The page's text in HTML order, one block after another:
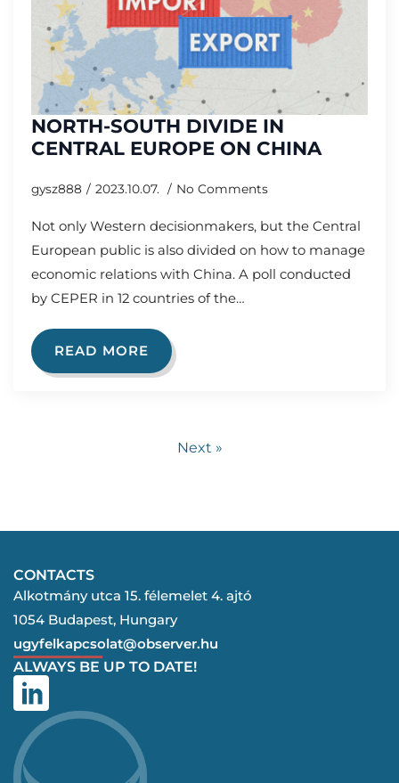
NORTH-SOUTH DIVIDE IN
CENTRAL EUROPE ON CHINA
gysz888 2023.10.07. No Comments
Not only Western decisionmakers, but the Central
European public is also divided on how to manage
economic relations with China. A poll conducted
by CEPER in 12 countries of the…
READ MORE
Next »
CONTACTS
Alkotmány utca 15. félemelet 4. ajtó
1054 Budapest, Hungary
ugyfelkapcsolat@observer.hu
ALWAYS BE UP TO DATE!